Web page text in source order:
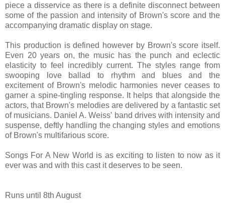
piece a disservice as there is a definite disconnect between
some of the passion and intensity of Brown's score and the
accompanying dramatic display on stage.
This production is defined however by Brown's score itself.
Even 20 years on, the music has the punch and eclectic
elasticity to feel incredibly current. The styles range from
swooping love ballad to rhythm and blues and the
excitement of Brown's melodic harmonies never ceases to
garner a spine-tingling response. It helps that alongside the
actors, that Brown's melodies are delivered by a fantastic set
of musicians. Daniel A. Weiss' band drives with intensity and
suspense, deftly handling the changing styles and emotions
of Brown's multifarious score.
Songs For A New World is as exciting to listen to now as it
ever was and with this cast it deserves to be seen.
Runs until 8th August